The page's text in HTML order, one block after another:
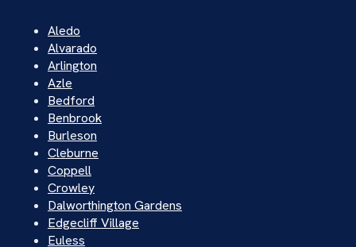
Aledo
Alvarado
Arlington
Azle
Bedford
Benbrook
Burleson
Cleburne
Coppell
Crowley
Dalworthington Gardens
Edgecliff Village
Euless